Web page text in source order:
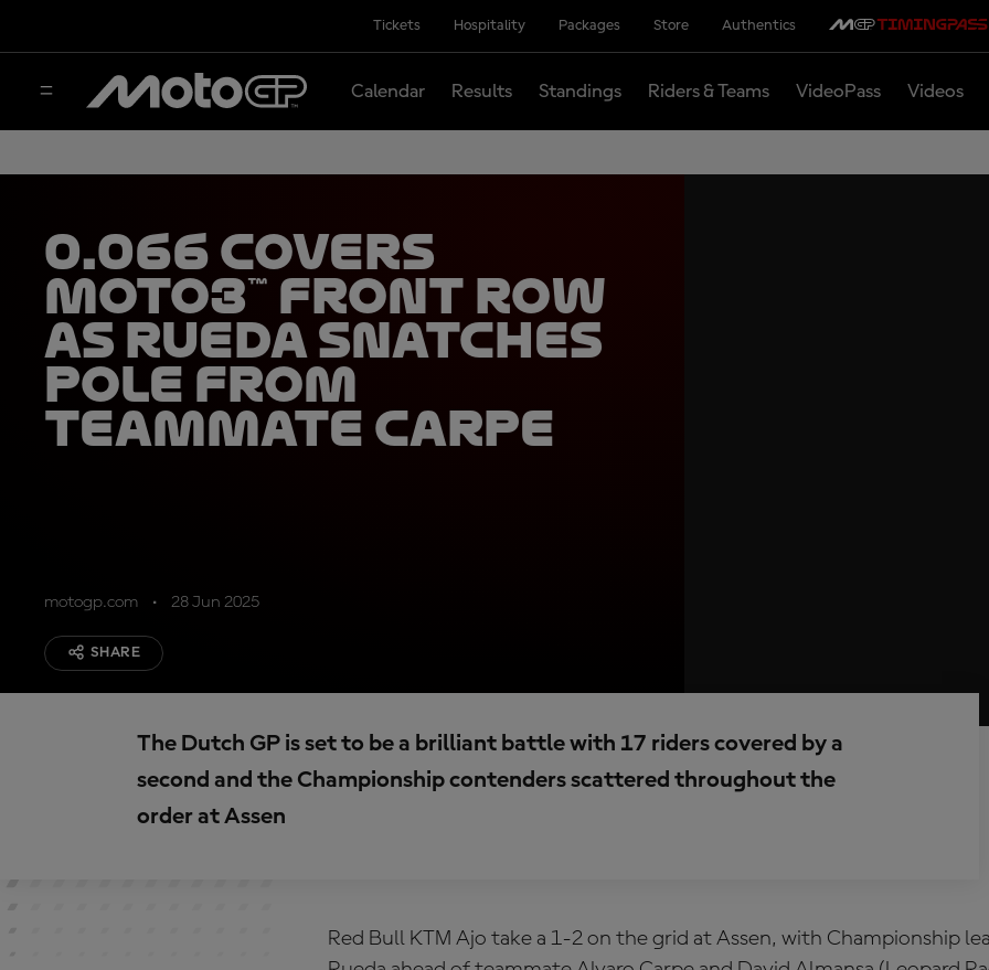
Tickets Hospitality Packages Store Authentics
Calendar Results Standings Riders & Teams VideoPass Videos
0.066 covers
Moto3™ front row
as Rueda snatches
pole from
teammate Carpe
motogp.com 28 Jun 2025
SHARE
The Dutch GP is set to be a brilliant battle with 17 riders covered by a
second and the Championship contenders scattered throughout the
order at Assen
Red Bull KTM Ajo take a 1-2 on the grid at Assen, with Championship